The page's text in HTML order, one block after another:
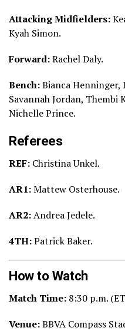
Attacking Midfielders:
Kyah Simon.
Forward:Rachel Daly.
Bench:Bianca Henninger,
Savannah Jordan, Thembi
Nichelle Prince.
Referees
REF: Christina Unkel.
AR1:Mattew Osterhouse.
AR2:Andrea Jedele.
4TH:Patrick Baker.
How to Watch
Match Time: 8:30 p.m.
Venue:BBVA Compass